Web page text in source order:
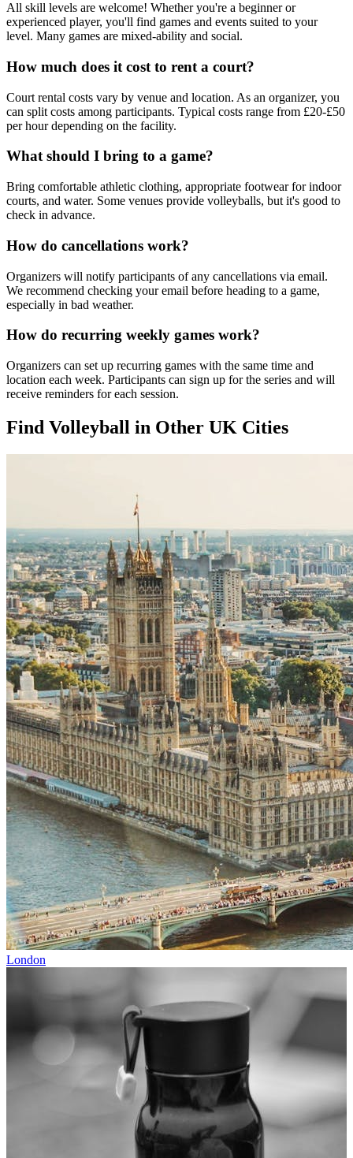
All skill levels are welcome! Whether you're a beginner or
experienced player, you'll find games and events suited to your
level. Many games are mixed-ability and social.
How much does it cost to rent a court?
Court rental costs vary by venue and location. As an organizer, you
can split costs among participants. Typical costs range from £20-£50
per hour depending on the facility.
What should I bring to a game?
Bring comfortable athletic clothing, appropriate footwear for indoor
courts, and water. Some venues provide volleyballs, but it's good to
check in advance.
How do cancellations work?
Organizers will notify participants of any cancellations via email.
We recommend checking your email before heading to a game,
especially in bad weather.
How do recurring weekly games work?
Organizers can set up recurring games with the same time and
location each week. Participants can sign up for the series and will
receive reminders for each session.
Find Volleyball in Other UK Cities
London